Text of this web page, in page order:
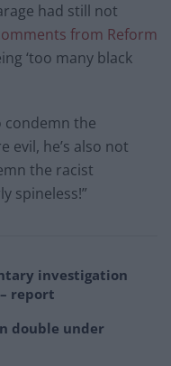
had still not
from Reform
‘too many black
condemn the
evil, he’s also not
the racist
spineless!”
investigation
report
double under